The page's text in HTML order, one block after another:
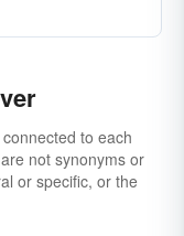
to each
not synonyms or
or specific, or the